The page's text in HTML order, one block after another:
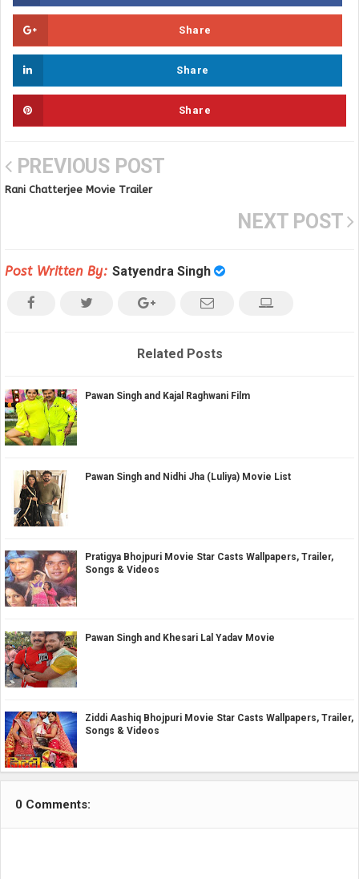
Share
Share
Share
PREVIOUS POST
Rani Chatterjee Movie Trailer
NEXT POST
Post Written By: Satyendra Singh
Related Posts
Pawan Singh and Kajal Raghwani Film
Pawan Singh and Nidhi Jha (Luliya) Movie List
Pratigya Bhojpuri Movie Star Casts Wallpapers, Trailer,
Songs & Videos
Pawan Singh and Khesari Lal Yadav Movie
Ziddi Aashiq Bhojpuri Movie Star Casts Wallpapers, Trailer,
Songs & Videos
0 Comments: